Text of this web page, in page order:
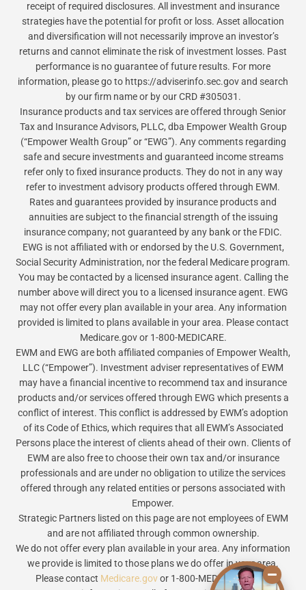
receipt of required disclosures. All investment and insurance
strategies have the potential for profit or loss. Asset allocation
and diversification will not necessarily improve an investor’s
returns and cannot eliminate the risk of investment losses. Past
performance is no guarantee of future results. For more
information, please go to https://adviserinfo.sec.gov and search
by our firm name or by our CRD #305031.
Insurance products and tax services are offered through Senior
Tax and Insurance Advisors, PLLC, dba Empower Wealth Group
(“Empower Wealth Group” or “EWG”). Any comments regarding
safe and secure investments and guaranteed income streams
refer only to fixed insurance products. They do not in any way
refer to investment advisory products offered through EWM.
Rates and guarantees provided by insurance products and
annuities are subject to the financial strength of the issuing
insurance company; not guaranteed by any bank or the FDIC.
EWG is not affiliated with or endorsed by the U.S. Government,
Social Security Administration, nor the federal Medicare program.
You may be contacted by a licensed insurance agent. Calling the
number above will direct you to a licensed insurance agent. EWG
may not offer every plan available in your area. Any information
provided is limited to plans available in your area. Please contact
Medicare.gov or 1-800-MEDICARE.
EWM and EWG are both affiliated companies of Empower Wealth,
LLC (“Empower”). Investment adviser representatives of EWM
may have a financial incentive to recommend tax and insurance
products and/or services offered through EWG which presents a
conflict of interest. This conflict is addressed by EWM’s adoption
of its Code of Ethics, which requires that all EWM’s Associated
Persons place the interest of clients ahead of their own. Clients of
EWM are also free to choose their own tax and/or insurance
professionals and are under no obligation to utilize the services
offered through any related entities or persons associated with
Empower.
Strategic Partners listed on this page are not employees of EWM
and are not affiliated through common ownership.
We do not offer every plan available in your area. Any information
we provide is limited to those plans we do offer in your area.
Please contact Medicare.govor 1-800-MEDICARE to get